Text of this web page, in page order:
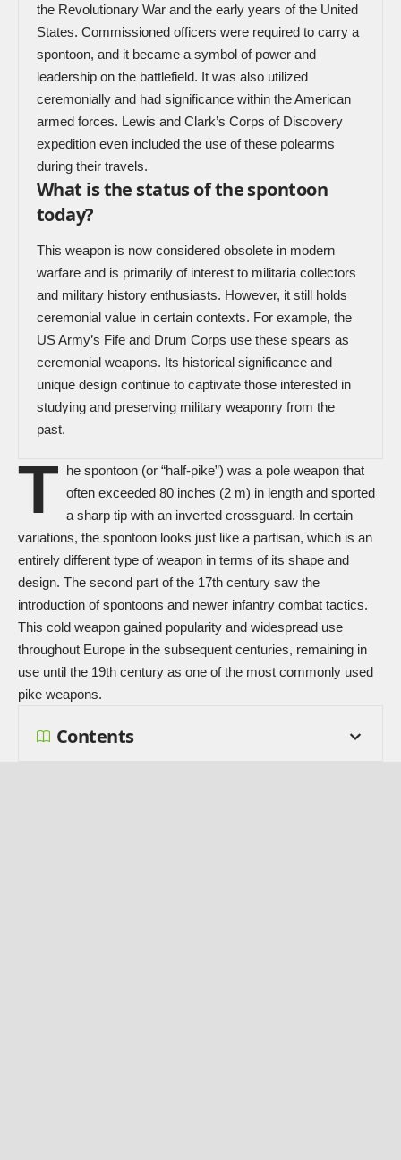
the Revolutionary War and the early years of the United
States. Commissioned officers were required to carry a
spontoon, and it became a symbol of power and
leadership on the battlefield. It was also utilized
ceremonially and had significance within the American
armed forces. Lewis and Clark’s Corps of Discovery
expedition even included the use of these polearms
during their travels.
What is the status of the spontoon
today?
This weapon is now considered obsolete in modern
warfare and is primarily of interest to militaria collectors
and military history enthusiasts. However, it still holds
ceremonial value in certain contexts. For example, the
US Army’s Fife and Drum Corps use these spears as
ceremonial weapons. Its historical significance and
unique design continue to captivate those interested in
studying and preserving military weaponry from the
past.
T he spontoon (or “half-pike”) was a pole weapon that
often exceeded 80 inches (2 m) in length and sported
a sharp tip with an inverted crossguard. In certain
variations, the spontoon looks just like a partisan, which is an
entirely different type of weapon in terms of its shape and
design. The second part of the 17th century saw the
introduction of spontoons and newer infantry combat tactics.
This cold weapon gained popularity and widespread use
throughout Europe in the subsequent centuries, remaining in
use until the 19th century as one of the most commonly used
pike weapons.
Contents